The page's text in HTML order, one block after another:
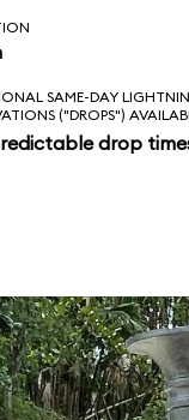
SAME-DAY
("DROPS")
drop